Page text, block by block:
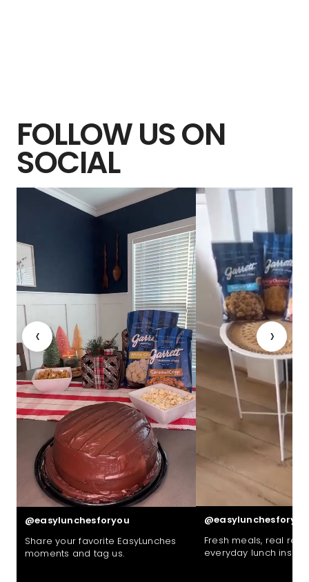
FOLLOW US ON
SOCIAL
‹
@easylunchesforyou
Share your favorite EasyLunches
moments and tag us.
@easylunchesforyou
Fresh meals, real
everyday lunch
›